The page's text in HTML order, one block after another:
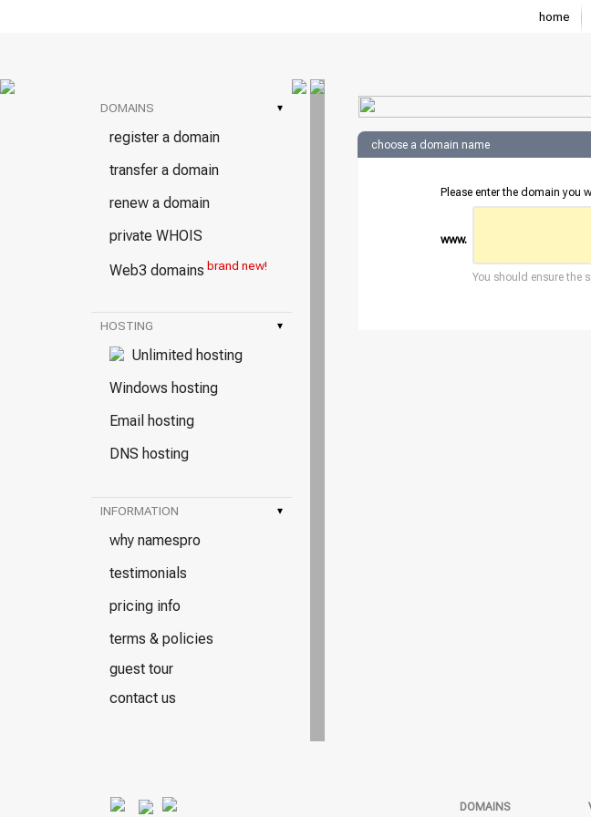
home
DOMAINS ▾
register a domain
transfer a domain
renew a domain
private WHOIS
Web3 domains brand new!
HOSTING ▾
Unlimited hosting
Windows hosting
Email hosting
DNS hosting
INFORMATION ▾
why namespro
testimonials
pricing info
terms & policies
guest tour
contact us
choose a domain name
Please enter the domain you
www.
You should ensure the
DOMAINS